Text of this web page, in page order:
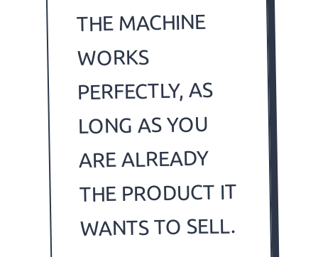
THE MACHINE
WORKS
PERFECTLY, AS
LONG AS YOU
ARE ALREADY
THE PRODUCT IT
WANTS TO SELL.